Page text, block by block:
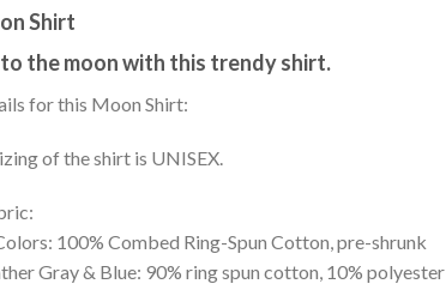
Shirt
the moon with this trendy shirt.
for this Moon Shirt:
of the shirt is UNISEX.
100% Combed Ring-Spun Cotton, pre-shrunk
Gray & Blue: 90% ring spun cotton, 10% polyester